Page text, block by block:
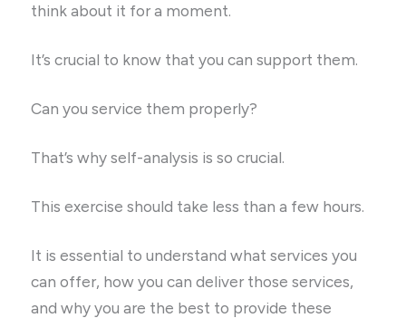
think about it for a moment.
It’s crucial to know that you can support them.
Can you service them properly?
That’s why self-analysis is so crucial.
This exercise should take less than a few hours.
It is essential to understand what services you
can offer, how you can deliver those services,
and why you are the best to provide these